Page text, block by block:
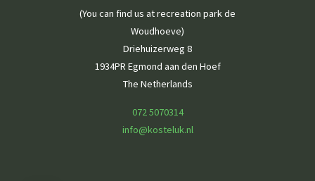
(You can find us at recreation park de
Woudhoeve)
Driehuizerweg 8
1934PR Egmond aan den Hoef
The Netherlands
072 5070314
info@kosteluk.nl